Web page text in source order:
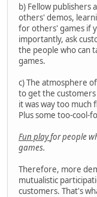
b) Fellow publishers
others' demos,
for others' games if
importantly, ask
the people who can
games.
c) The atmosphere
to get the
it was way too much
Plus some too-cool-
Fun playfor people
games.
Therefore, more
mutualistic
customers. That's